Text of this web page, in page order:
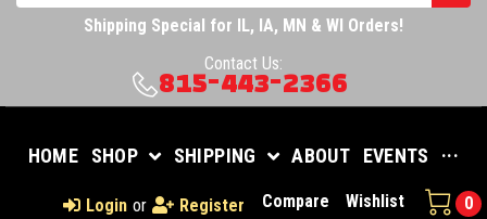
Shipping Special for IL, IA, MN & WI Orders!
Contact Us:
815-443-2366
HOME SHOP SHIPPING ABOUT EVENTS ···
Login or Register Compare Wishlist 0